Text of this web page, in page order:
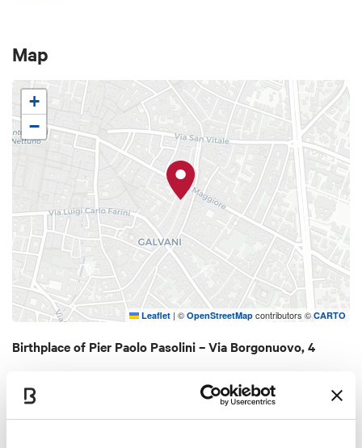
with Francesco Leonetti and Roberto Roversi, the
“Fondazione Cineteca” (Film Collection Foundation)
of Bologna is the seat of the Study Centre-Archive
Pier Paolo Pasolini, which includes, among other
things, documents of the artist, magazines,
monographs and essays of scholars on the work of
Pasolini, more than 1,000 audiovisual materials with
his films, photographs and tapes of speeches by
Pasolini.
Map
+
−
Leaflet | © OpenStreetMap contributors ©CARTO
Birthplace of Pier Paolo Pasolini – Via Borgonuovo, 4
40125 Bologna